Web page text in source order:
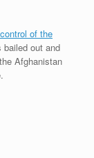
of the
bailed out and
Afghanistan